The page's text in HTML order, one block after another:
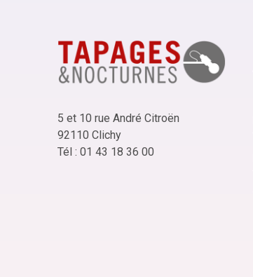
5 et 10 rue André Citroën
92110 Clichy
Tél : 01 43 18 36 00